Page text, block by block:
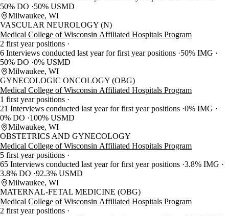
50% DO
50% USMD
Milwaukee, WI
VASCULAR NEUROLOGY (N)
Medical College of Wisconsin Affiliated Hospitals Program
2 first year positions
6 Interviews conducted last year for first year positions 50% IMG
50% DO 0% USMD
Milwaukee, WI
GYNECOLOGIC ONCOLOGY (OBG)
Medical College of Wisconsin Affiliated Hospitals Program
1 first year positions
21 Interviews conducted last year for first year positions 0% IMG
0% DO
100% USMD
Milwaukee, WI
OBSTETRICS AND GYNECOLOGY
Medical College of Wisconsin Affiliated Hospitals Program
5 first year positions
65 Interviews conducted last year for first year positions 3.8% IMG
3.8% DO 92.3% USMD
Milwaukee, WI
MATERNAL-FETAL MEDICINE (OBG)
Medical College of Wisconsin Affiliated Hospitals Program
2 first year positions